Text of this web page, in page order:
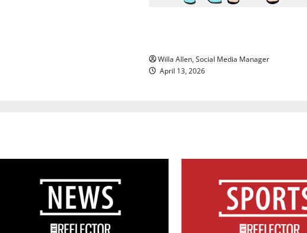
Willa Allen, Social Media Manager
April 13, 2026